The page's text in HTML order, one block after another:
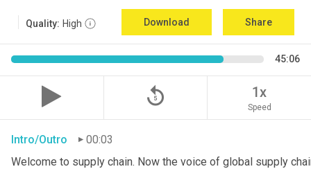
Quality: High Download Share
45:06
replay_5 1x
Speed
Intro/Outro
00:03
Welcome to supply chain. Now the voice of global supply